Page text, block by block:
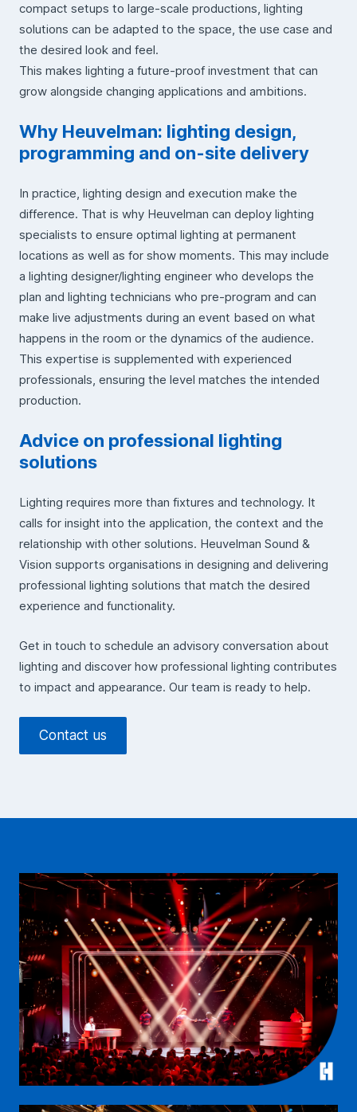
compact setups to large-scale productions, lighting
solutions can be adapted to the space, the use case and
the desired look and feel.
This makes lighting a future-proof investment that can
grow alongside changing applications and ambitions.
Why Heuvelman: lighting design,
programming and on-site delivery
In practice, lighting design and execution make the
difference. That is why Heuvelman can deploy lighting
specialists to ensure optimal lighting at permanent
locations as well as for show moments. This may include
a lighting designer/lighting engineer who develops the
plan and lighting technicians who pre-program and can
make live adjustments during an event based on what
happens in the room or the dynamics of the audience.
This expertise is supplemented with experienced
professionals, ensuring the level matches the intended
production.
Advice on professional lighting
solutions
Lighting requires more than fixtures and technology. It
calls for insight into the application, the context and the
relationship with other solutions. Heuvelman Sound &
Vision supports organisations in designing and delivering
professional lighting solutions that match the desired
experience and functionality.
Get in touch to schedule an advisory conversation about
lighting and discover how professional lighting contributes
to impact and appearance. Our team is ready to help.
Contact us